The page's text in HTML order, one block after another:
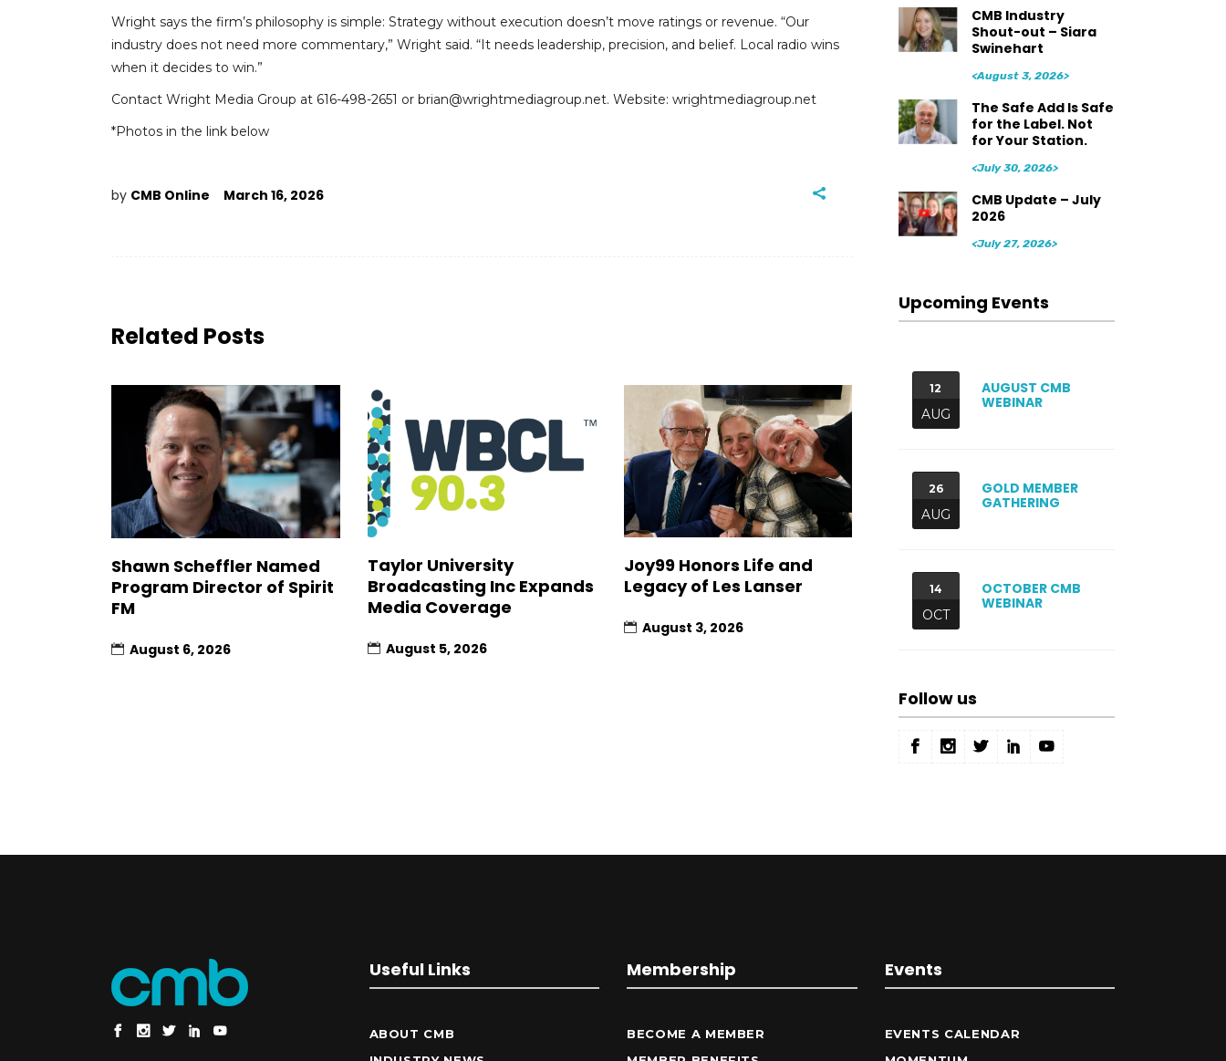
Wright says the firm’s philosophy is simple: Strategy without execution doesn’t move ratings or revenue. “Our
industry does not need more commentary,” Wright said. “It needs leadership, precision, and belief. Local radio wins
when it decides to win.”
Contact Wright Media Group at 616-498-2651 or brian@wrightmediagroup.net. Website: wrightmediagroup.net
*Photos in the link below
by CMB Online March 16, 2026
Related Posts
Shawn Scheffler Named
Program Director of Spirit
FM
August 6, 2026
Taylor University
Broadcasting Inc Expands
Media Coverage
August 5, 2026
Joy99 Honors Life and
Legacy of Les Lanser
August 3, 2026
CMB Industry
Shout-out – Siara
Swinehart
<August 3, 2026>
The Safe Add Is Safe
for the Label. Not
for Your Station.
<July 30, 2026>
CMB Update – July
2026
<July 27, 2026>
Upcoming Events
12
AUG
AUGUST CMB
WEBINAR
26
AUG
GOLD MEMBER
GATHERING
14
OCT
OCTOBER CMB
WEBINAR
Follow us
Useful Links
ABOUT CMB
Membership
BECOME A MEMBER
Events
EVENTS CALENDAR